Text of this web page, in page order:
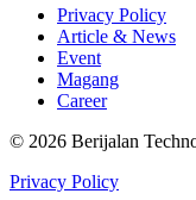
Privacy Policy
Article & News
Event
Magang
Career
© 2026 Berijalan
Privacy Policy